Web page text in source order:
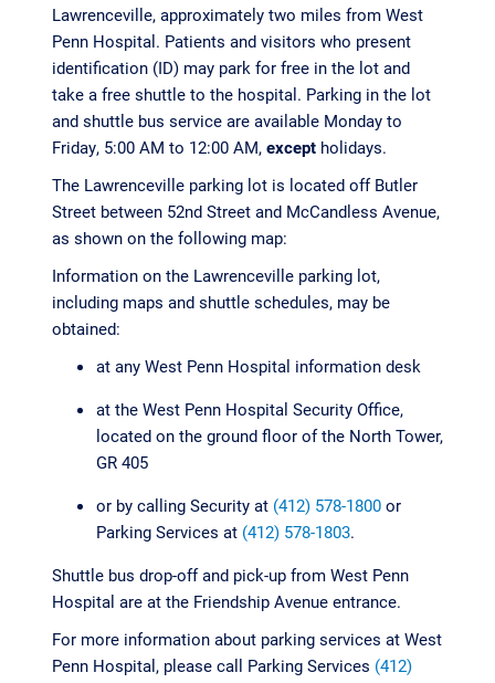
Lawrenceville, approximately two miles from West
Penn Hospital. Patients and visitors who present
identification (ID) may park for free in the lot and
take a free shuttle to the hospital. Parking in the lot
and shuttle bus service are available Monday to
Friday, 5:00 AM to 12:00 AM, exceptholidays.
The Lawrenceville parking lot is located off Butler
Street between 52nd Street and McCandless Avenue,
as shown on the following map:
Information on the Lawrenceville parking lot,
including maps and shuttle schedules, may be
obtained:
at any West Penn Hospital information desk
at the West Penn Hospital Security Office,
located on the ground floor of the North Tower,
GR 405
or by calling Security at (412) 578-1800or
Parking Services at (412) 578-1803.
Shuttle bus drop-off and pick-up from West Penn
Hospital are at the Friendship Avenue entrance.
For more information about parking services at West
Penn Hospital, please call Parking Services (412)